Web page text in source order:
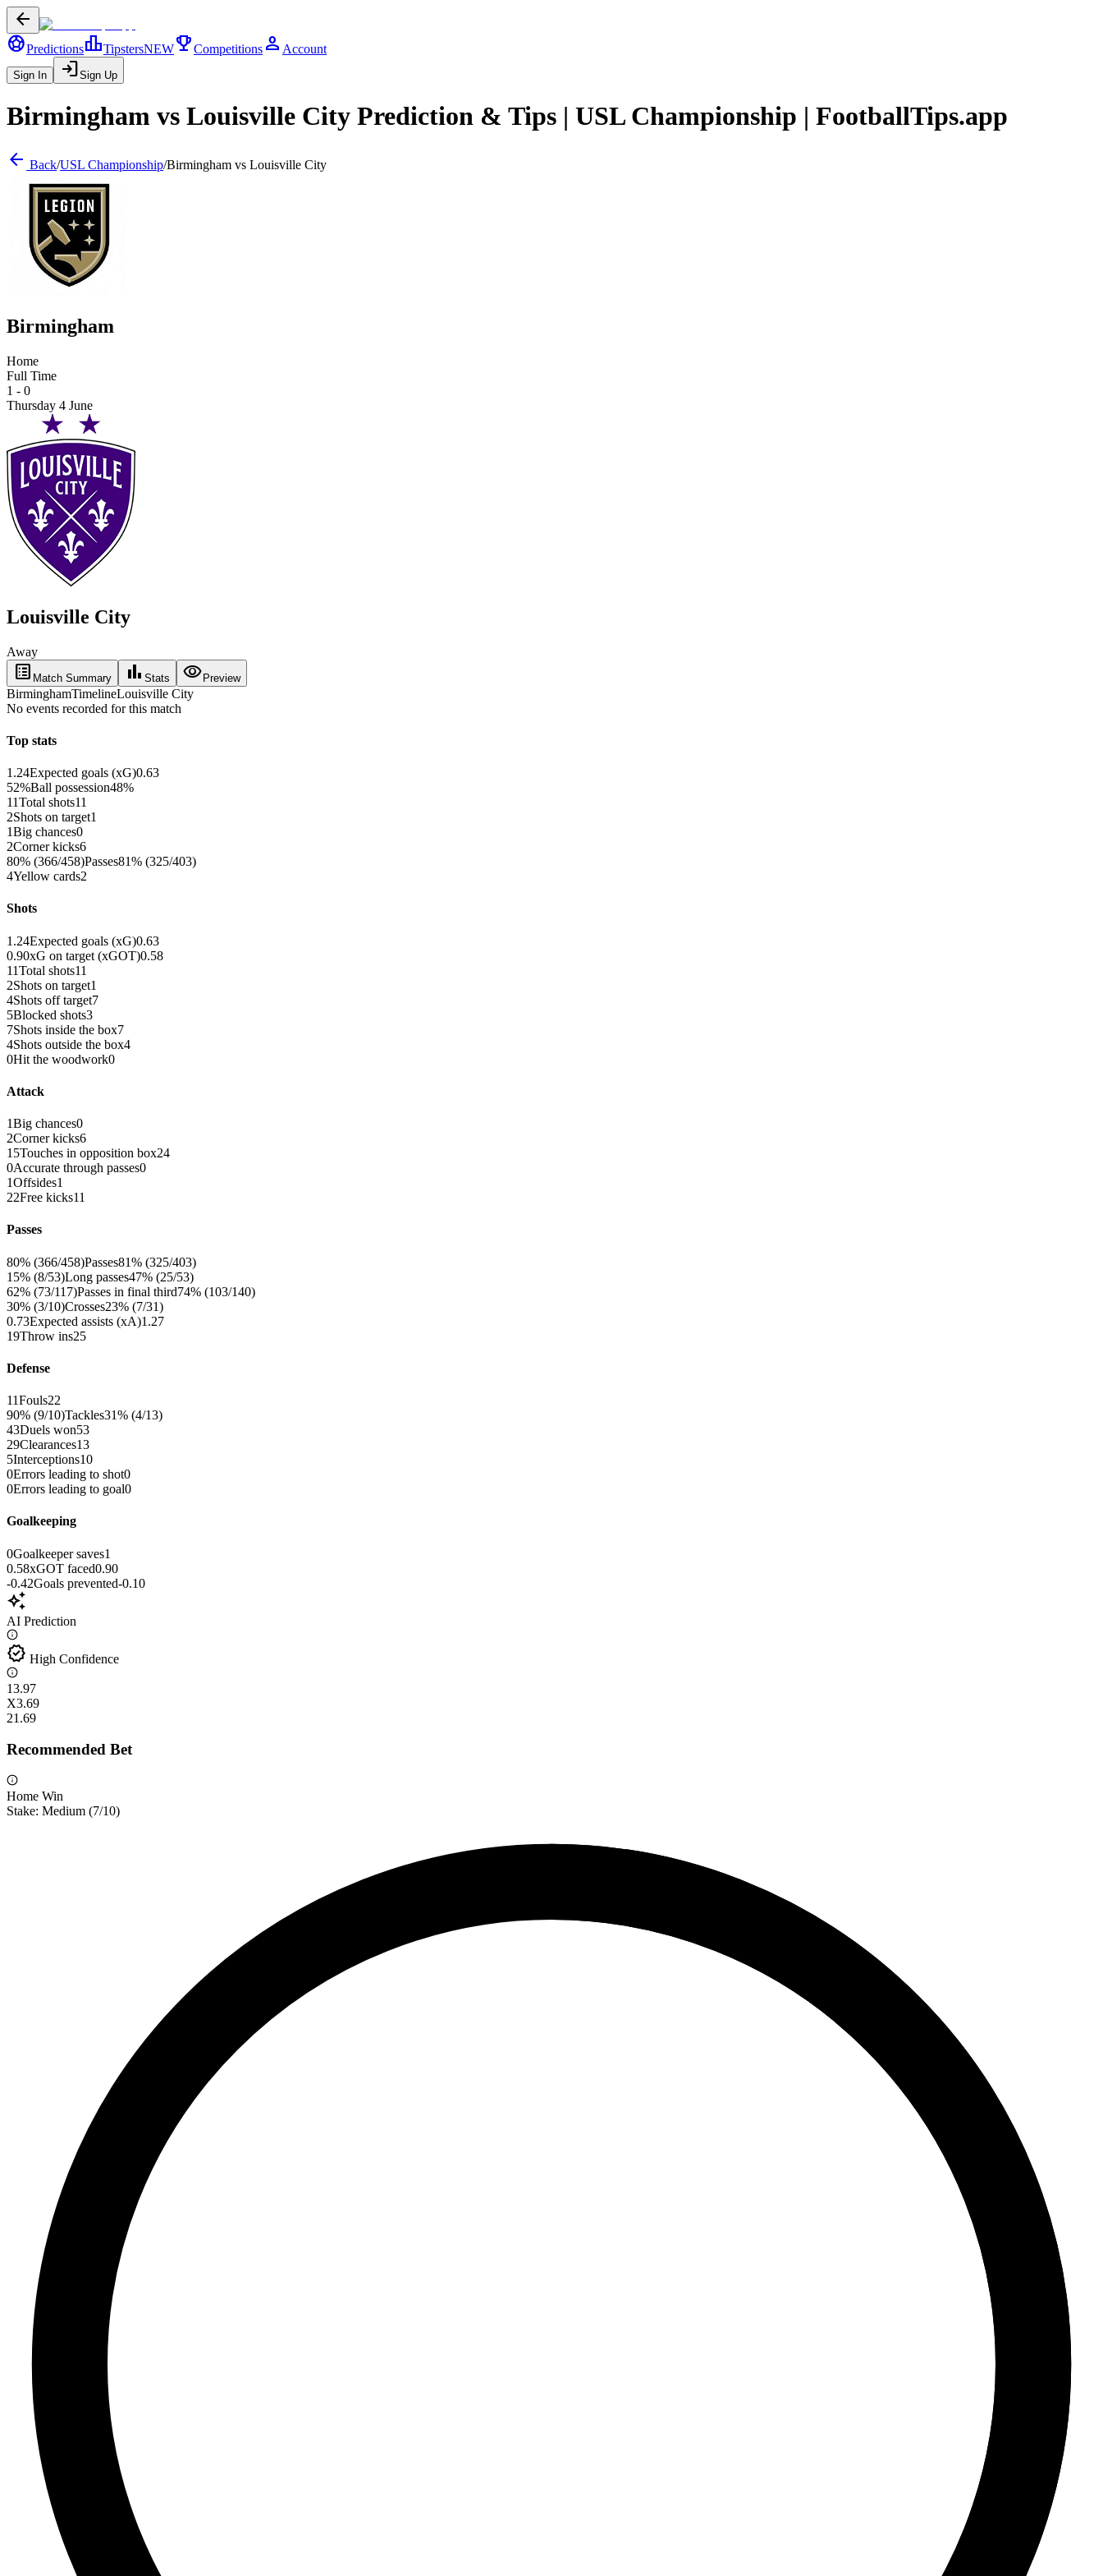
arrow_back
sports_soccerPredictionsleaderboardTipstersNEWtrophyCompetitions person Account
Sign In loginSign Up
Birmingham vs Louisville City Prediction & Tips | USL Championship | FootballTips.app
arrow_back Back/USL Championship/Birmingham vs Louisville City
Birmingham
Home
Full Time
1 - 0
Thursday 4 June
Louisville City
Away
list_alt Match Summary bar_chart Stats visibilityPreview
BirminghamTimelineLouisville City
No events recorded for this match
Top stats
1.24Expected goals (xG)0.63
52%Ball possession48%
11Total shots11
2Shots on target1
1Big chances0
2Corner kicks6
80% (366/458)Passes81% (325/403)
4Yellow cards2
Shots
1.24Expected goals (xG)0.63
0.90xG on target (xGOT)0.58
11Total shots11
2Shots on target1
4Shots off target7
5Blocked shots3
7Shots inside the box7
4Shots outside the box4
0Hit the woodwork0
Attack
1Big chances0
2Corner kicks6
15Touches in opposition box24
0Accurate through passes0
1Offsides1
22Free kicks11
Passes
80% (366/458)Passes81% (325/403)
15% (8/53)Long passes47% (25/53)
62% (73/117)Passes in final third74% (103/140)
30% (3/10)Crosses23% (7/31)
0.73Expected assists (xA)1.27
19Throw ins25
Defense
11Fouls22
90% (9/10)Tackles31% (4/13)
43Duels won53
29Clearances13
5Interceptions10
0Errors leading to shot0
0Errors leading to goal0
Goalkeeping
0Goalkeeper saves1
0.58xGOT faced0.90
-0.42Goals prevented-0.10
auto_awesome
AI Prediction
verified High Confidence
13.97
X3.69
21.69
Recommended Bet
Home Win
Stake: Medium (7/10)